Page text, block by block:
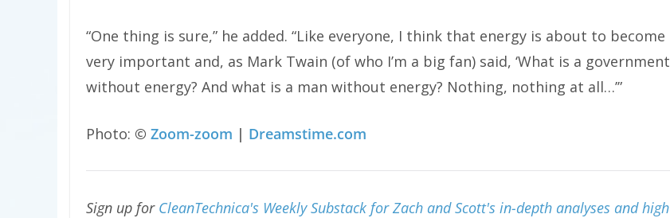
“One thing is sure,” he added. “Like everyone, I think that energy is about to become
very important and, as Mark Twain (of who I’m a big fan) said, ‘What is a government
without energy? And what is a man without energy? Nothing, nothing at all…’”
Photo: © Zoom-zoom | Dreamstime.com
Sign up for CleanTechnica's Weekly Substack for Zach and Scott's in-depth analyses and high